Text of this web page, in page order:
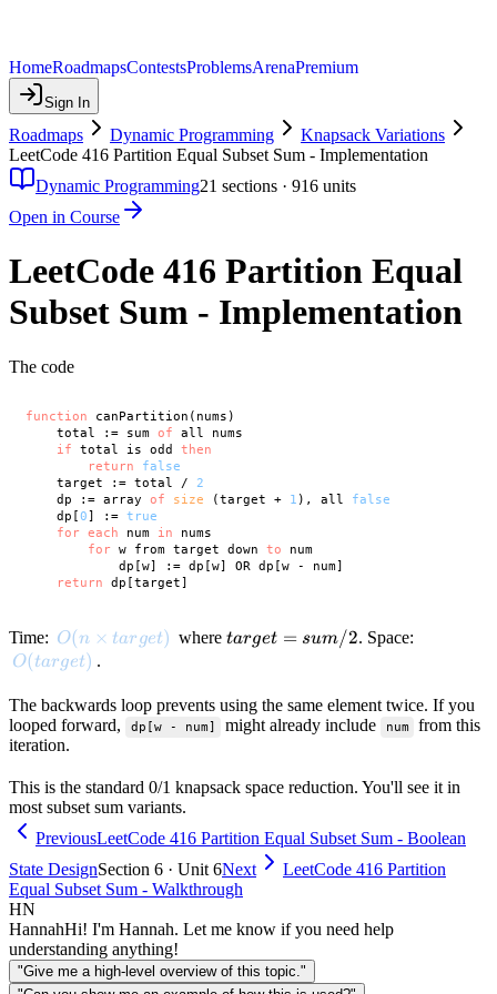
HomeRoadmapsContestsProblemsArenaPremium
Sign In
Roadmaps Dynamic Programming
Knapsack Variations
LeetCode 416 Partition Equal Subset Sum - Implementation
Dynamic Programming21 sections · 916 units
Open in Course
LeetCode 416 Partition Equal
Subset Sum - Implementation
The code
function canPartition(nums)
    total := sum
of all nums
if total is odd then
return
false
    target := total /
2
    dp := array
of size (target + 1 ), all false
    dp[
0] := true
for each num in nums
for w from target down to num
            dp[w] := dp[w] OR dp[w - num]
return
Time: O(n \times target)
O(n × target) where target
target = sum/2. Space:
O(target)
O(target) .
The backwards loop prevents using the same element twice. If you
looped forward,
dp[w - num] might already include num
from this
iteration.
This is the standard 0/1 knapsack space reduction. You'll see it in
most subset sum variants.
PreviousLeetCode 416 Partition Equal Subset Sum - Boolean
State DesignSection 6 · Unit 6Next
LeetCode 416 Partition
Equal Subset Sum - Walkthrough
HN
HannahHi! I'm Hannah. Let me know if you need help
understanding anything!
"Give me a high-level overview of this topic."